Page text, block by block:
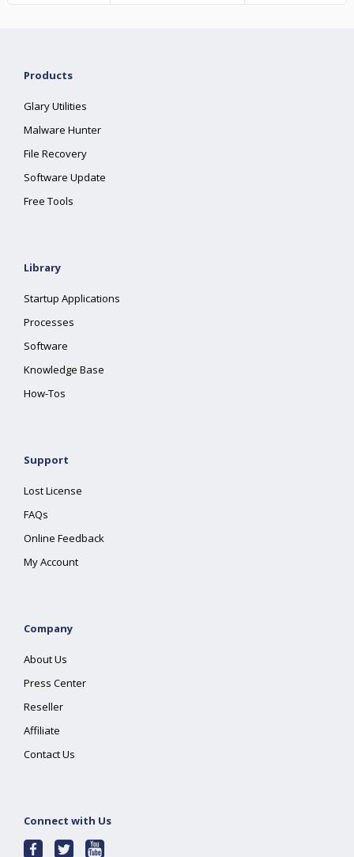
Products
Glary Utilities
Malware Hunter
File Recovery
Software Update
Free Tools
Library
Startup Applications
Processes
Software
Knowledge Base
How-Tos
Support
Lost License
FAQs
Online Feedback
My Account
Company
About Us
Press Center
Reseller
Affiliate
Contact Us
Connect with Us